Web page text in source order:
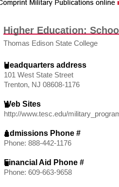
Higher Education:
Thomas Edison State College
Headquarters address
101 West State Street
Trenton, NJ 08608-1176
Web Sites
http://www.tesc.edu/
Admissions Phone #
Phone: 888-442-1176
Financial Aid Phone #
Phone: 609-663-9658